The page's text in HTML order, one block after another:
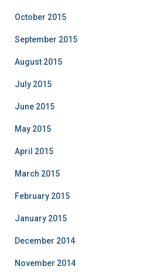
October 2015
September 2015
August 2015
July 2015
June 2015
May 2015
April 2015
March 2015
February 2015
January 2015
December 2014
November 2014